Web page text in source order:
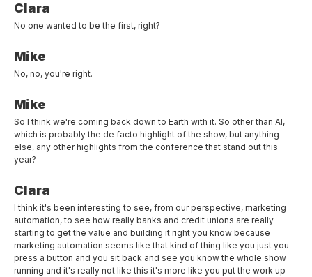
Clara
No one wanted to be the first, right?
Mike
No, no, you're right.
Mike
So I think we're coming back down to Earth with it. So other than AI,
which is probably the de facto highlight of the show, but anything
else, any other highlights from the conference that stand out this
year?
Clara
I think it's been interesting to see, from our perspective, marketing
automation, to see how really banks and credit unions are really
starting to get the value and building it right you know because
marketing automation seems like that kind of thing like you just you
press a button and you sit back and see you know the whole show
running and it's really not like this it's more like you put the work up